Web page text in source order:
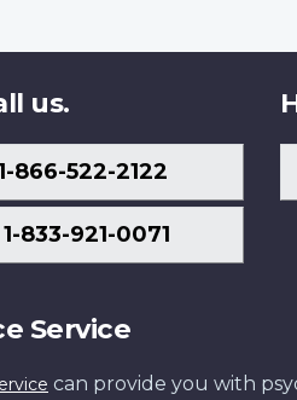
us.
866-522-2122
833-921-0071
Service
can provide you with